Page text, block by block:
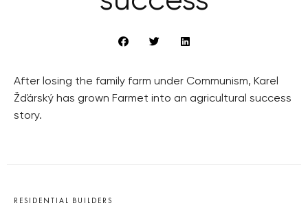
After losing the family farm under Communism, Karel
Žďárský has grown Farmet into an agricultural success
story.
RESIDENTIAL BUILDERS